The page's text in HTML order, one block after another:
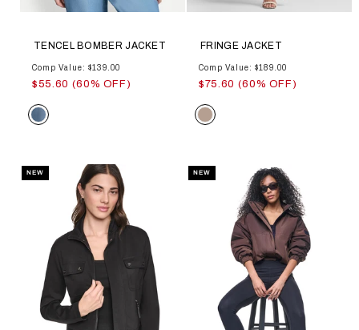
TENCEL BOMBER JACKET
Comp Value: $139.00
$55.60 (60% OFF)
Color
FRINGE JACKET
Comp Value: $189.00
$75.60 (60% OFF)
Color
NEW NEW